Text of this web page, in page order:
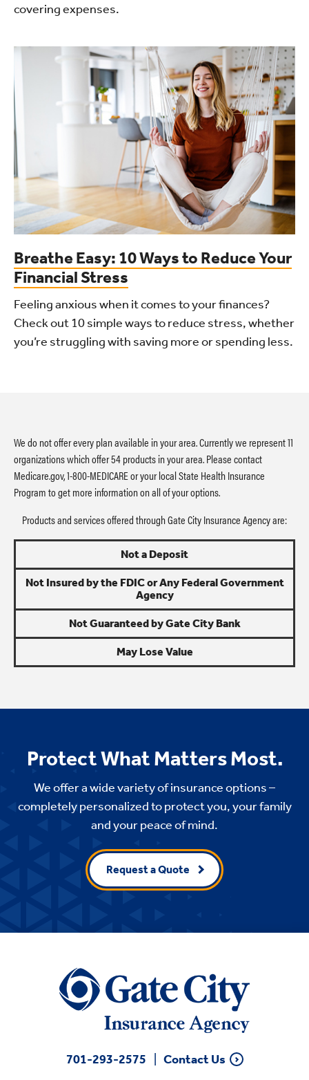
covering expenses.
Breathe Easy: 10 Ways to Reduce Your
Financial Stress
Feeling anxious when it comes to your finances?
Check out 10 simple ways to reduce stress, whether
you’re struggling with saving more or spending less.
We do not offer every plan available in your area. Currently we represent 11
organizations which offer 54 products in your area. Please contact
Medicare.gov, 1-800-MEDICARE or your local State Health Insurance
Program to get more information on all of your options.
Products and services offered through Gate City Insurance Agency are:
Not a Deposit
Not Insured by the FDIC or Any Federal Government
Agency
Not Guaranteed by Gate City Bank
May Lose Value
Protect What Matters Most.
We offer a wide variety of insurance options –
completely personalized to protect you, your family
and your peace of mind.
Request a Quote
701-293-2575 Contact Us